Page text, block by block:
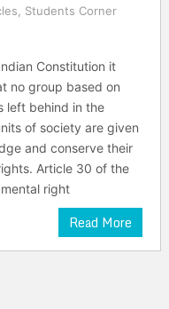
Students Corner
Constitution it
no group based on
left behind in the
of society are given
and conserve their
Article 30 of the
right
Read More